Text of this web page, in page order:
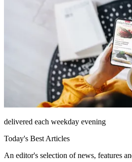
delivered each weekday evening
Today's Best Articles
An editor's selection of news, features